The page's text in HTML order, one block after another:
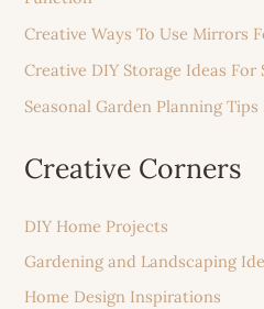
Creative Ways To Use Mirrors
Creative DIY Storage Ideas For
Seasonal Garden Planning
Creative Corners
DIY Home Projects
Gardening and Landscaping
Home Design Inspirations